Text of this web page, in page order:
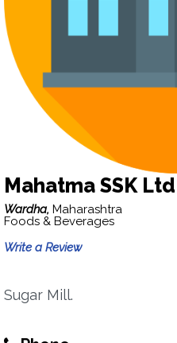
Mahatma SSK Ltd
Wardha, Maharashtra
Foods & Beverages
Write a Review
Sugar Mill.